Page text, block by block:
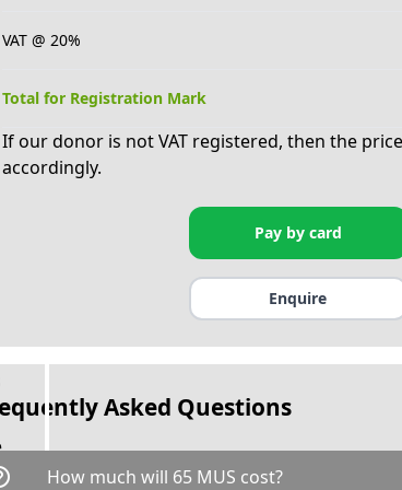
VAT @ 20%
Total for Registration Mark
If our donor is not VAT registered, then the
accordingly.
Pay by card
Enquire
Asked Questions
How much will 65 MUS cost?